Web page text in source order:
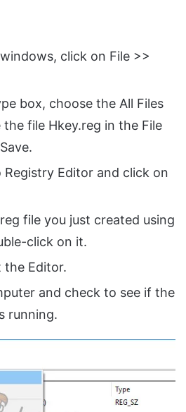
click on File >>
box, choose the All Files
file Hkey.reg in the File
Editor and click on
file you just created using
click on it.
the Editor.
and check to see if the
running.